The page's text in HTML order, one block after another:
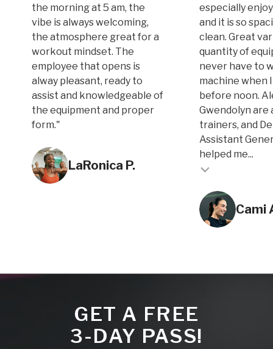
the morning at 5 am, the
vibe is always welcoming,
the atmosphere great for a
workout mindset. The
employee that opens is
alway pleasant, ready to
assist and knowledgeable of
the equipment and proper
form."
LaRonica P.
especially
and it is so
clean. Great
quantity of
never have to
machine when
before noon.
Gwendolyn are
trainers, and
Assistant
helped me...
Testimonial insert
Cami
Testimonial
GET A FREE
3-DAY PASS!